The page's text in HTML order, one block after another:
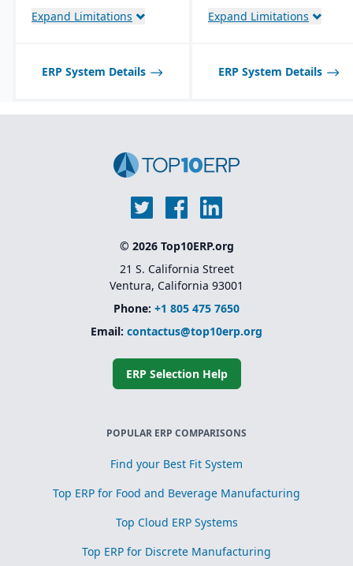
disable features as
needed.
Expand Limitations
Microsoft’s roadmap is
Expand Limitations
ERP System Details ERP System Details
© 2026 Top10ERP.org
21 S. California Street
Ventura, California 93001
Phone: +1 805 475 7650
Email: contactus@top10erp.org
ERP Selection Help
POPULAR ERP COMPARISONS
Find your Best Fit System
Top ERP for Food and Beverage Manufacturing
Top Cloud ERP Systems
Top ERP for Discrete Manufacturing